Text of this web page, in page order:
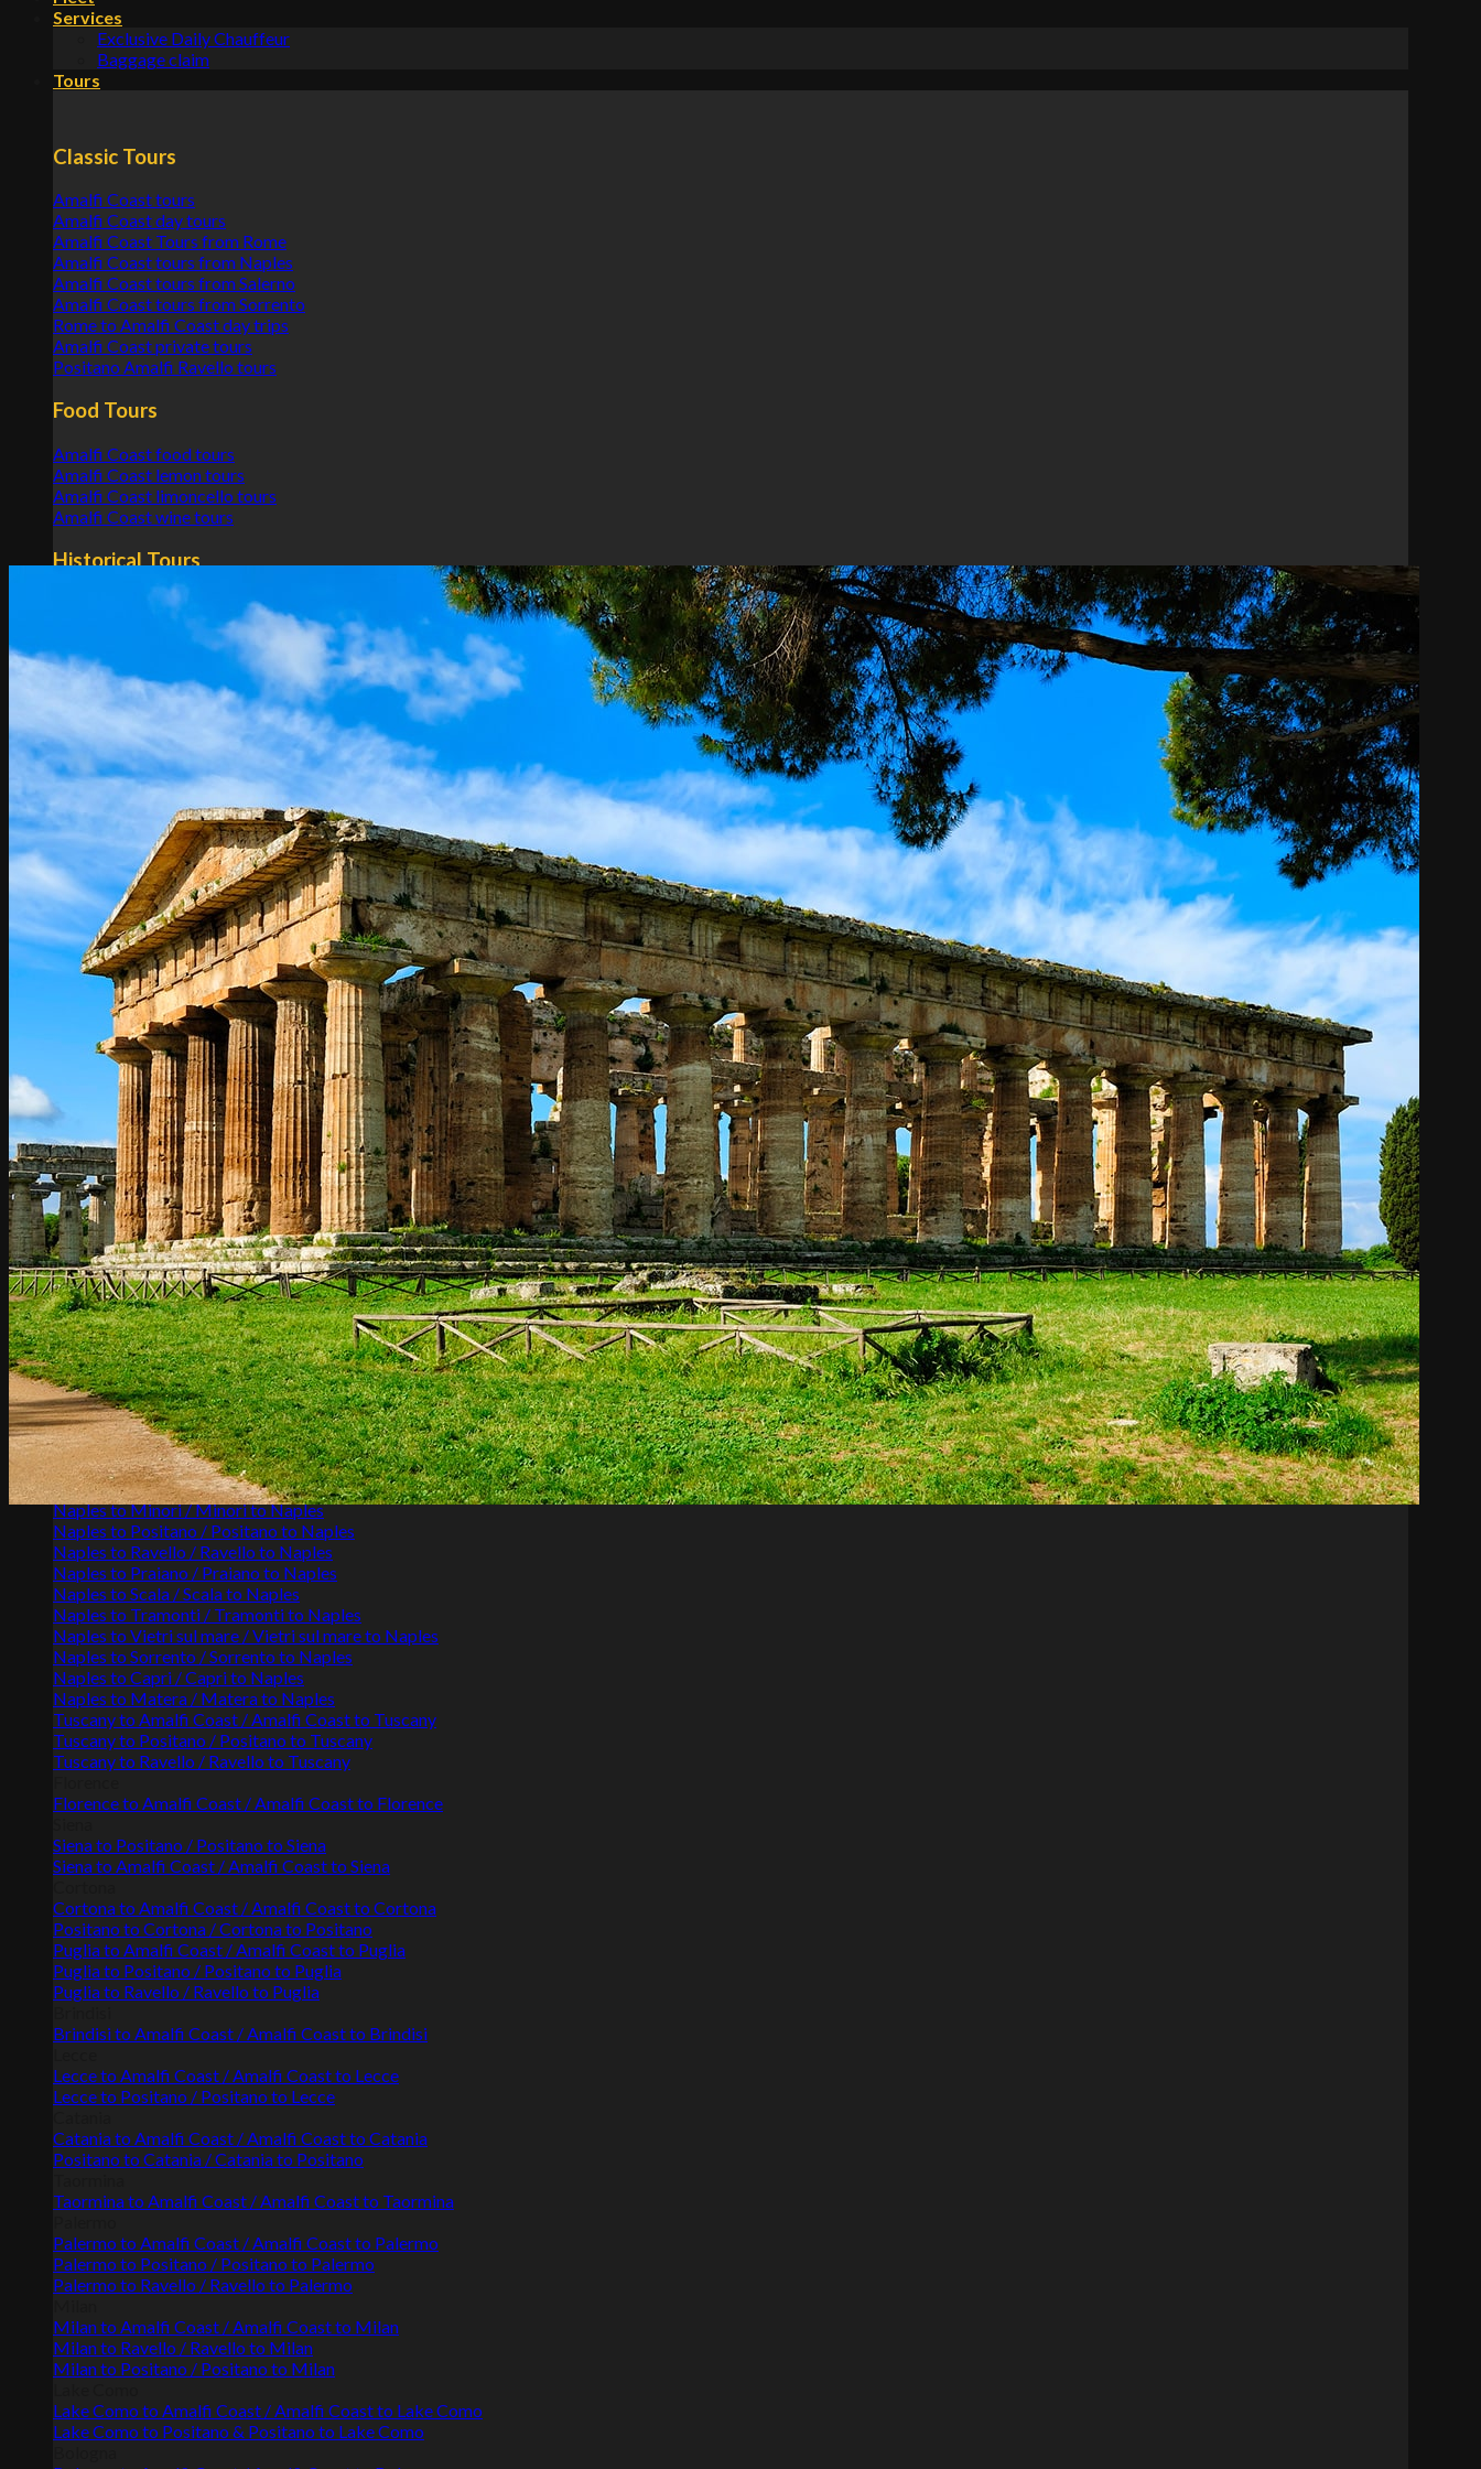
Services
Exclusive Daily Chauffeur
Baggage claim
Tours
Classic Tours
Amalfi Coast tours
Amalfi Coast day tours
Amalfi Coast Tours from Rome
Amalfi Coast tours from Naples
Amalfi Coast tours from Salerno
Amalfi Coast tours from Sorrento
Rome to Amalfi Coast day trips
Amalfi Coast private tours
Positano Amalfi Ravello tours
Food Tours
Amalfi Coast food tours
Amalfi Coast lemon tours
Amalfi Coast limoncello tours
Amalfi Coast wine tours
Historical Tours
Pompeii and Amalfi Coast tours
Pompeii and Amalfi Coast tours from Rome
Pompeii and Amalfi Coast tours from Naples
Rome
Naples
Tuscany
Apulia
Sicily
Lombardy
Emilia Romagna
Calabria
Others
Umbria
Rome to Amalfi Coast / Amalfi Coast to Rome
Rome to Amalfi / Amalfi to Rome
Rome to Atrani / Atrani to Rome
Rome to Cetara / Cetara to Rome
Rome to Conca dei Marini / Conca dei Marini to Rome
Rome to Furore / Furore to Rome
Rome to Maiori / Maiori to Rome
Rome to Minori / Minori to Rome
Rome to Positano / Positano to Rome
Rome to Praiano / Praiano to Rome
Rome to Ravello / Ravello to Rome
Rome to Scala / Scala to Rome
Rome to Tramonti / Tramonti to Rome
Rome to Vietri sul mare / Vietri sul mare to Rome
Rome to Sorrento / Sorrento to Rome
Rome to Capri / Capri to Rome
Rome to Naples / Naples to Rome
Naples to Amalfi Coast / Amalfi Coast to Naples
Naples to Atrani
Naples to Cetara
Naples to Conca dei Marini / Conca dei Marini to Naples
Naples to Furore / Furore to Naples
Naples to Maiori / Maiori to Naples
Naples to Minori / Minori to Naples
Naples to Positano / Positano to Naples
Naples to Ravello / Ravello to Naples
Naples to Praiano / Praiano to Naples
Naples to Scala / Scala to Naples
Naples to Tramonti / Tramonti to Naples
Naples to Vietri sul mare / Vietri sul mare to Naples
Naples to Sorrento / Sorrento to Naples
Naples to Capri / Capri to Naples
Naples to Matera / Matera to Naples
Tuscany to Amalfi Coast / Amalfi Coast to Tuscany
Tuscany to Positano / Positano to Tuscany
Tuscany to Ravello / Ravello to Tuscany
Florence to Amalfi Coast / Amalfi Coast to Florence
Siena to Positano / Positano to Siena
Siena to Amalfi Coast / Amalfi Coast to Siena
Cortona to Amalfi Coast / Amalfi Coast to Cortona
Positano to Cortona / Cortona to Positano
Puglia to Amalfi Coast / Amalfi Coast to Puglia
Puglia to Positano / Positano to Puglia
Puglia to Ravello / Ravello to Puglia
Brindisi to Amalfi Coast / Amalfi Coast to Brindisi
Lecce to Amalfi Coast / Amalfi Coast to Lecce
Lecce to Positano / Positano to Lecce
Catania to Amalfi Coast / Amalfi Coast to Catania
Positano to Catania / Catania to Positano
Taormina to Amalfi Coast / Amalfi Coast to Taormina
Palermo to Amalfi Coast / Amalfi Coast to Palermo
Palermo to Positano / Positano to Palermo
Palermo to Ravello / Ravello to Palermo
Milan to Amalfi Coast / Amalfi Coast to Milan
Milan to Ravello / Ravello to Milan
Milan to Positano / Positano to Milan
Lake Como to Amalfi Coast / Amalfi Coast to Lake Como
Lake Como to Positano & Positano to Lake Como